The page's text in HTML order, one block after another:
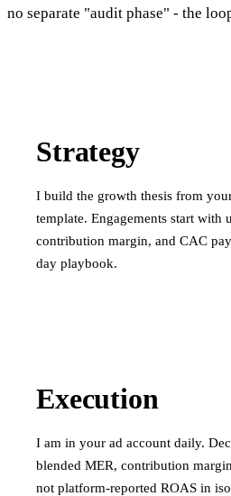
no separate "audit phase" - the
Strategy
I build the growth thesis from
template. Engagements start with
contribution margin, and CAC
day playbook.
Execution
I am in your ad account daily.
blended MER, contribution
not platform-reported ROAS in